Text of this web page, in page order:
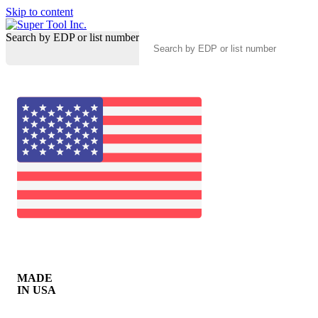
Skip to content
Search by EDP or list number
MADE
IN USA